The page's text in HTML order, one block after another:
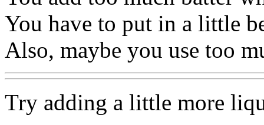
You have to put in a little
Also, maybe you use too
Try adding a little more